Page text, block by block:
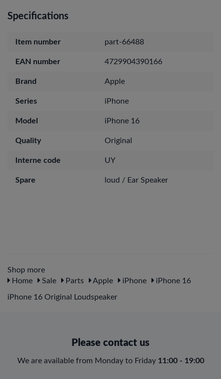
Specifications
Item number part-66488
EAN number 4729904390166
Brand Apple
Series iPhone
Model iPhone 16
Quality Original
Interne code UY
Spare loud / Ear Speaker
Shop more
Home
Sale Parts Apple iPhone iPhone 16
iPhone 16 Original Loudspeaker
Please contact us
We are available from Monday to Friday 11:00 - 19:00